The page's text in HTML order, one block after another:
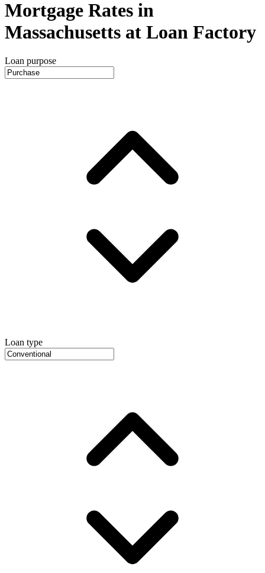
Mortgage Rates in
Massachusetts at Loan Factory
Loan purpose
Loan type